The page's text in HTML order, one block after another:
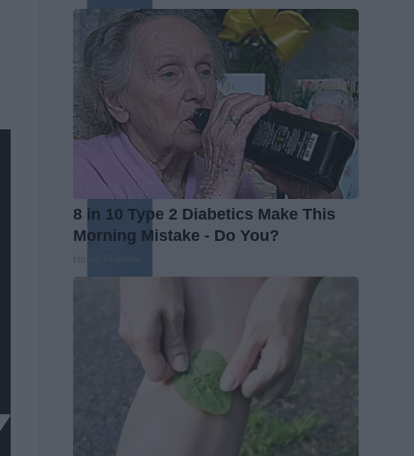
8 in 10 Type 2 Diabetics Make This
Morning Mistake - Do You?